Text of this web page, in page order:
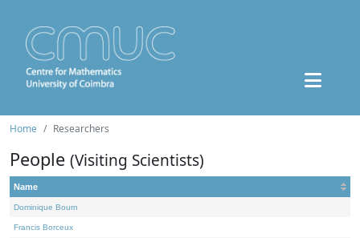
Home Researchers
People (Visiting Scientists)
Name
Dominique Bourn
Francis Borceux